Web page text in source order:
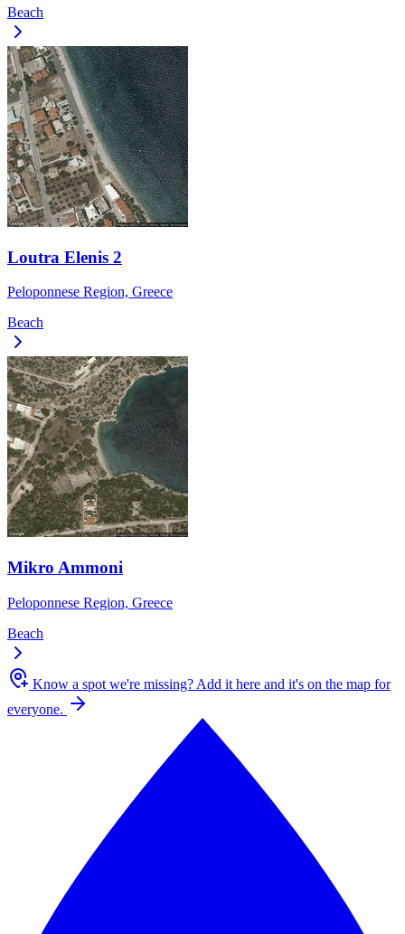
Beach
Loutra Elenis 2
Peloponnese Region, Greece
Beach
Mikro Ammoni
Peloponnese Region, Greece
Beach
Know a spot we're missing? Add it here and it's on the map for
everyone.